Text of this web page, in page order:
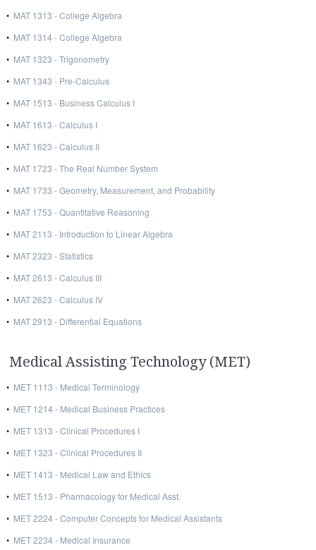
• MAT 1313 - College Algebra
• MAT 1314 - College Algebra
• MAT 1323 - Trigonometry
• MAT 1343 - Pre-Calculus
• MAT 1513 - Business Calculus I
• MAT 1613 - Calculus I
• MAT 1623 - Calculus II
• MAT 1723 - The Real Number System
• MAT 1733 - Geometry, Measurement, and Probability
• MAT 1753 - Quantitative Reasoning
• MAT 2113 - Introduction to Linear Algebra
• MAT 2323 - Statistics
• MAT 2613 - Calculus III
• MAT 2623 - Calculus IV
• MAT 2913 - Differential Equations
Medical Assisting Technology (MET)
• MET 1113 - Medical Terminology
• MET 1214 - Medical Business Practices
• MET 1313 - Clinical Procedures I
• MET 1323 - Clinical Procedures II
• MET 1413 - Medical Law and Ethics
• MET 1513 - Pharmacology for Medical Asst.
• MET 2224 - Computer Concepts for Medical Assistants
• MET 2234 - Medical Insurance